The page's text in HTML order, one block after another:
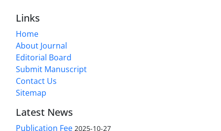
Links
Home
About Journal
Editorial Board
Submit Manuscript
Contact Us
Sitemap
Latest News
Publication Fee 2025-10-27